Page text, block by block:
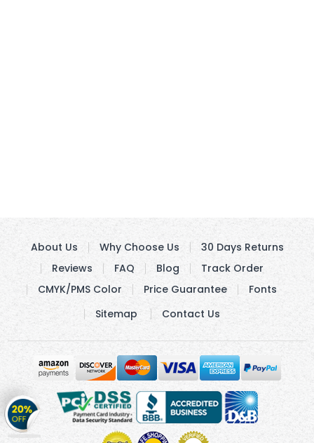
Get
20%
OFFon
About Us Why Choose Us
30 Days Returns
Reviews
FAQ Blog
Track Order
CMYK/PMS Color
Price Guarantee
Fonts
Sitemap
Contact Us